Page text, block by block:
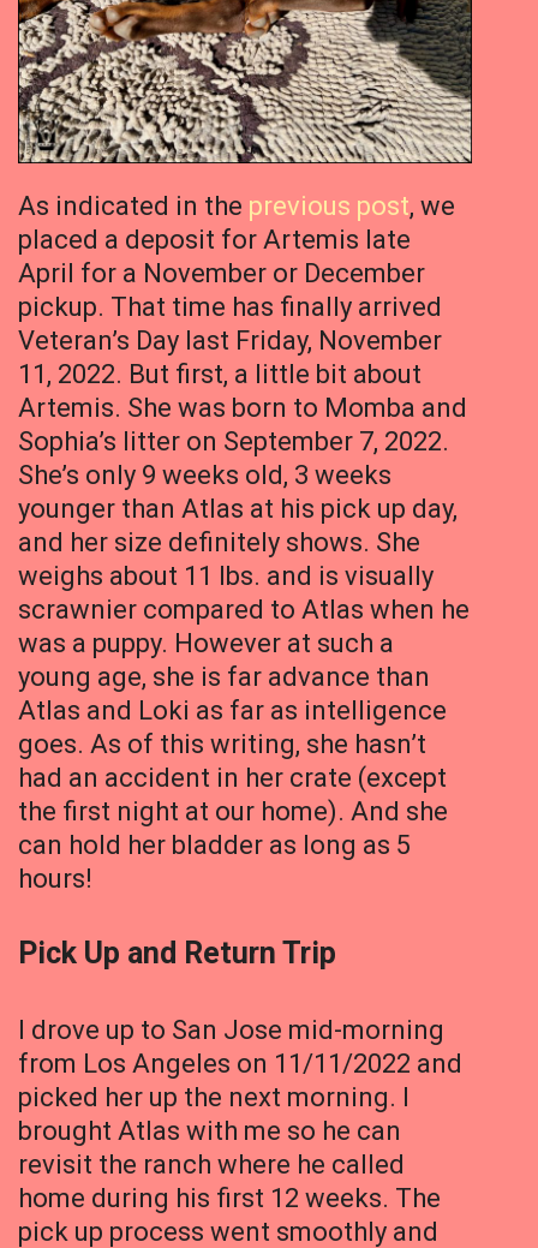
As indicated in the previous post, we
placed a deposit for Artemis late
April for a November or December
pickup. That time has finally arrived
Veteran’s Day last Friday, November
11, 2022. But first, a little bit about
Artemis. She was born to Momba and
Sophia’s litter on September 7, 2022.
She’s only 9 weeks old, 3 weeks
younger than Atlas at his pick up day,
and her size definitely shows. She
weighs about 11 lbs. and is visually
scrawnier compared to Atlas when he
was a puppy. However at such a
young age, she is far advance than
Atlas and Loki as far as intelligence
goes. As of this writing, she hasn’t
had an accident in her crate (except
the first night at our home). And she
can hold her bladder as long as 5
hours!
Pick Up and Return Trip
I drove up to San Jose mid-morning
from Los Angeles on 11/11/2022 and
picked her up the next morning. I
brought Atlas with me so he can
revisit the ranch where he called
home during his first 12 weeks. The
pick up process went smoothly and